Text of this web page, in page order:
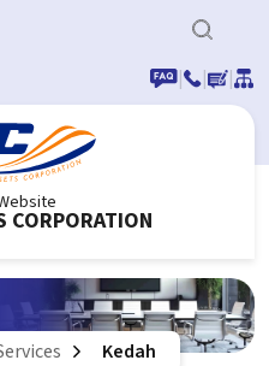
|
| |
CORPORATION
Kedah